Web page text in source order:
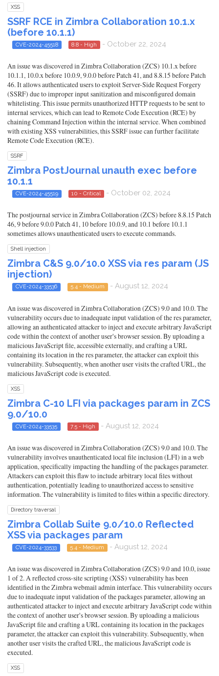
XSS
SSRF RCE in Zimbra Collaboration 10.1.x
(before 10.1.1)
CVE-2024-45518 8.8 - High - October 22, 2024
An issue was discovered in Zimbra Collaboration (ZCS) 10.1.x before
10.1.1, 10.0.x before 10.0.9, 9.0.0 before Patch 41, and 8.8.15 before Patch
46. It allows authenticated users to exploit Server-Side Request Forgery
(SSRF) due to improper input sanitization and misconfigured domain
whitelisting. This issue permits unauthorized HTTP requests to be sent to
internal services, which can lead to Remote Code Execution (RCE) by
chaining Command Injection within the internal service. When combined
with existing XSS vulnerabilities, this SSRF issue can further facilitate
Remote Code Execution (RCE).
SSRF
Zimbra PostJournal unauth exec before
10.1.1
CVE-2024-45519 10 - Critical - October 02, 2024
The postjournal service in Zimbra Collaboration (ZCS) before 8.8.15 Patch
46, 9 before 9.0.0 Patch 41, 10 before 10.0.9, and 10.1 before 10.1.1
sometimes allows unauthenticated users to execute commands.
Shell injection
Zimbra C&S 9.0/10.0 XSS via res param (JS
injection)
CVE-2024-33536 5.4 - Medium - August 12, 2024
An issue was discovered in Zimbra Collaboration (ZCS) 9.0 and 10.0. The
vulnerability occurs due to inadequate input validation of the res parameter,
allowing an authenticated attacker to inject and execute arbitrary JavaScript
code within the context of another user's browser session. By uploading a
malicious JavaScript file, accessible externally, and crafting a URL
containing its location in the res parameter, the attacker can exploit this
vulnerability. Subsequently, when another user visits the crafted URL, the
malicious JavaScript code is executed.
XSS
Zimbra C-10 LFI via packages param in ZCS
9.0/10.0
CVE-2024-33535 7.5 - High - August 12, 2024
An issue was discovered in Zimbra Collaboration (ZCS) 9.0 and 10.0. The
vulnerability involves unauthenticated local file inclusion (LFI) in a web
application, specifically impacting the handling of the packages parameter.
Attackers can exploit this flaw to include arbitrary local files without
authentication, potentially leading to unauthorized access to sensitive
information. The vulnerability is limited to files within a specific directory.
Directory traversal
Zimbra Collab Suite 9.0/10.0 Reflected
XSS via packages param
CVE-2024-33533 5.4 - Medium - August 12, 2024
An issue was discovered in Zimbra Collaboration (ZCS) 9.0 and 10.0, issue
1 of 2. A reflected cross-site scripting (XSS) vulnerability has been
identified in the Zimbra webmail admin interface. This vulnerability occurs
due to inadequate input validation of the packages parameter, allowing an
authenticated attacker to inject and execute arbitrary JavaScript code within
the context of another user's browser session. By uploading a malicious
JavaScript file and crafting a URL containing its location in the packages
parameter, the attacker can exploit this vulnerability. Subsequently, when
another user visits the crafted URL, the malicious JavaScript code is
executed.
XSS